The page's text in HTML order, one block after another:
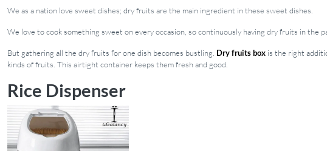
We as a nation love sweet dishes; dry fruits are the main ingredient in these sweet dishes.
We love to cook something sweet on every occasion, so continuously having dry fruits in the
But gathering all the dry fruits for one dish becomes bustling. Dry fruits box is the right
kinds of fruits. This airtight container keeps them fresh and good.
Rice Dispenser